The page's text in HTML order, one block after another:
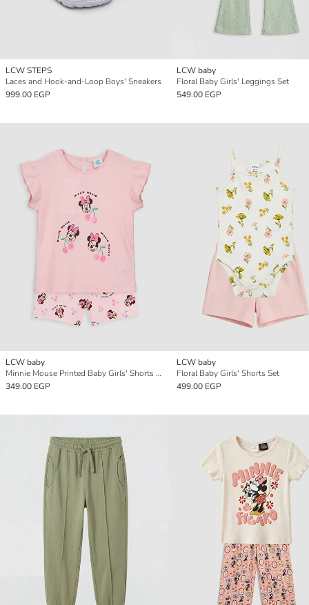
LCW STEPS
Laces and Hook-and-Loop Boys' Sneakers
999.00 EGP
LCW baby
Floral Baby Girls' Leggings Set
549.00 EGP
LCW baby
Minnie Mouse Printed Baby Girls' Shorts Set
349.00 EGP
LCW baby
Floral Baby Girls' Shorts Set
499.00 EGP